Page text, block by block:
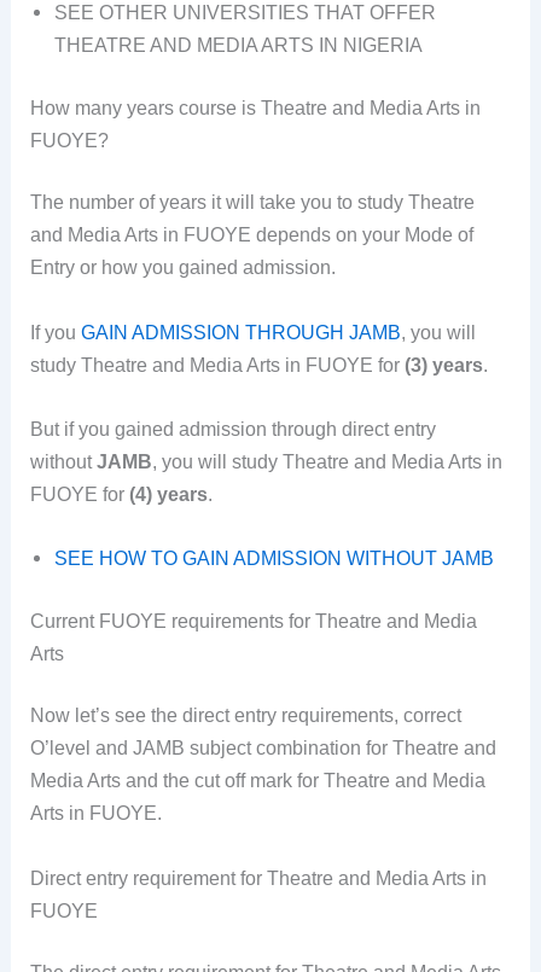
SEE OTHER UNIVERSITIES THAT OFFER
THEATRE AND MEDIA ARTS IN NIGERIA
How many years course is Theatre and Media Arts in
FUOYE?
The number of years it will take you to study Theatre
and Media Arts in FUOYE depends on your Mode of
Entry or how you gained admission.
If youGAIN ADMISSION THROUGH JAMB, you will
study Theatre and Media Arts in FUOYE for(3) years.
But if you gained admission through direct entry
withoutJAMB, you will study Theatre and Media Arts in
FUOYE for(4) years.
SEE HOW TO GAIN ADMISSION WITHOUT JAMB
Current FUOYE requirements for Theatre and Media
Arts
Now let’s see the direct entry requirements, correct
O’level and JAMB subject combination for Theatre and
Media Arts and the cut off mark for Theatre and Media
Arts in FUOYE.
Direct entry requirement for Theatre and Media Arts in
FUOYE